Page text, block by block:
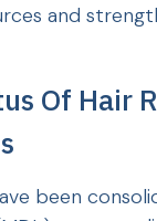
and
Of Hair
been